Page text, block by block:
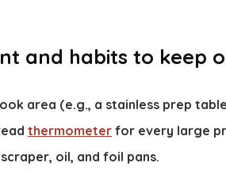
and habits to keep
area (e.g., a stainless prep
thermometer for every large
oil, and foil pans.